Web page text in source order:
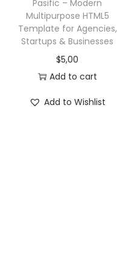
Pasific – Modern
Multipurpose HTML5
Template for Agencies,
Startups & Businesses
$5,00
Add to cart
Add to Wishlist